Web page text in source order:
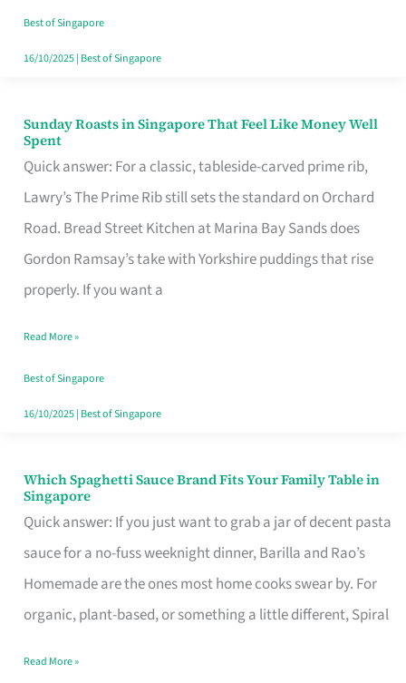
Style
Best of Singapore
16/10/2025| Best of Singapore
Sunday Roasts in Singapore That Feel Like Money Well
Spent
Quick answer: For a classic, tableside-carved prime rib,
Lawry’s The Prime Rib still sets the standard on Orchard
Road. Bread Street Kitchen at Marina Bay Sands does
Gordon Ramsay’s take with Yorkshire puddings that rise
properly. If you want a
Sunday
Roasts
in
Singapore
That
Feel
Money
Well
Spent
Read More »
Best of Singapore
16/10/2025| Best of Singapore
Which Spaghetti Sauce Brand Fits Your Family Table in
Singapore
Quick answer: If you just want to grab a jar of decent pasta
sauce for a no-fuss weeknight dinner, Barilla and Rao’s
Homemade are the ones most home cooks swear by. For
organic, plant-based, or something a little different, Spiral
Which
Spaghetti
Sauce
Brand
Fits
Family
Read More »